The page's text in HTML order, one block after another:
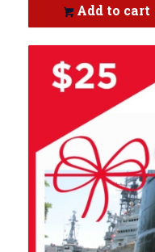
Add to cart